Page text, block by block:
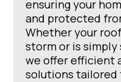
ensuring your
and protected
Whether your
storm or is simply
we offer efficient
solutions tailored